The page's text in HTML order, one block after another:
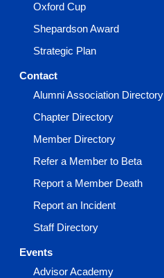
Oxford Cup
Shepardson Award
Strategic Plan
Contact
Alumni Association Directory
Chapter Directory
Member Directory
Refer a Member to Beta
Report a Member Death
Report an Incident
Staff Directory
Events
Advisor Academy